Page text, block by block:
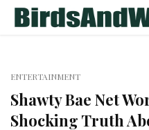
ENTERTAINMENT
Shawty Bae Net
Shocking Truth